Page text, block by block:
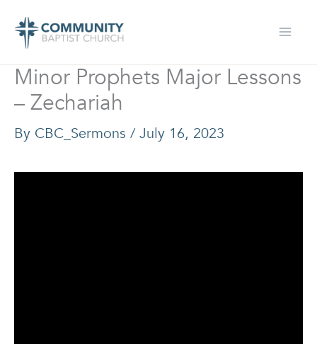
Minor Prophets Major Lessons
– Zechariah
By CBC_Sermons / July 16, 2023